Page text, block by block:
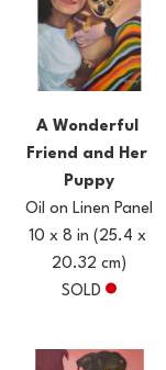
A Wonderful
Friend and Her
Puppy
Oil on Linen Panel
10 x 8 in (25.4 x
20.32 cm)
SOLD